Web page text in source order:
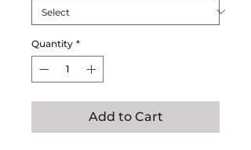
Quantity *
Add to Cart